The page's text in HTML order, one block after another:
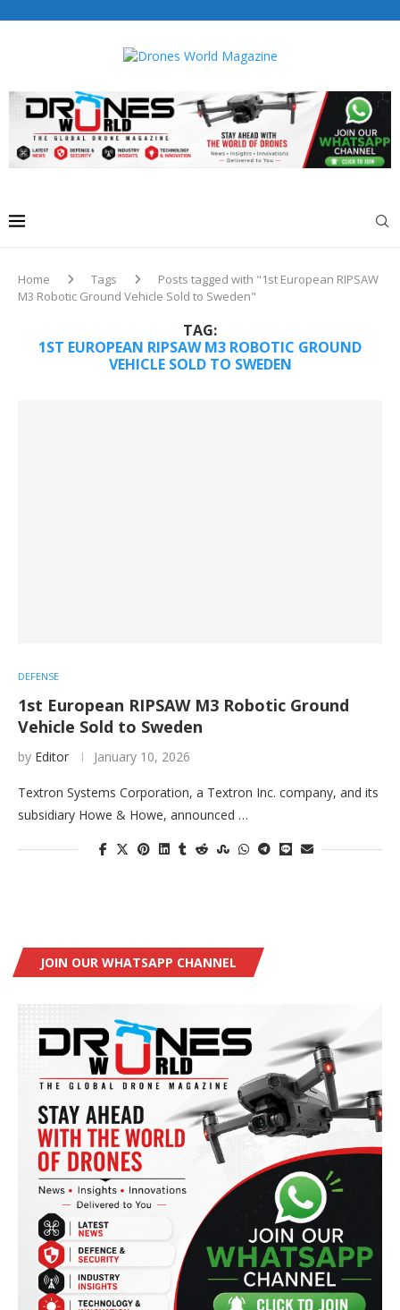
editorial@dronesworldmag.com
+44 7855771217
Home Tags
Posts tagged with "1st European RIPSAW
M3 Robotic Ground Vehicle Sold to Sweden"
TAG:
1ST EUROPEAN RIPSAW M3 ROBOTIC GROUND
VEHICLE SOLD TO SWEDEN
DEFENSE
1st European RIPSAW M3 Robotic Ground
Vehicle Sold to Sweden
by Editor January 10, 2026
Textron Systems Corporation, a Textron Inc. company, and its
subsidiary Howe & Howe, announced …
JOIN OUR WHATSAPP CHANNEL